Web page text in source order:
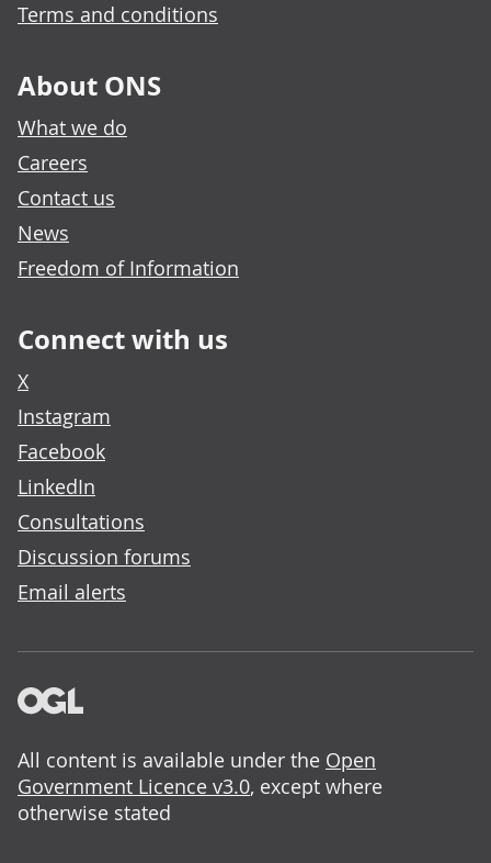
Terms and conditions
About ONS
What we do
Careers
Contact us
News
Freedom of Information
Connect with us
X
Instagram
Facebook
LinkedIn
Consultations
Discussion forums
Email alerts
All content is available under the Open
Government Licence v3.0, except where
otherwise stated